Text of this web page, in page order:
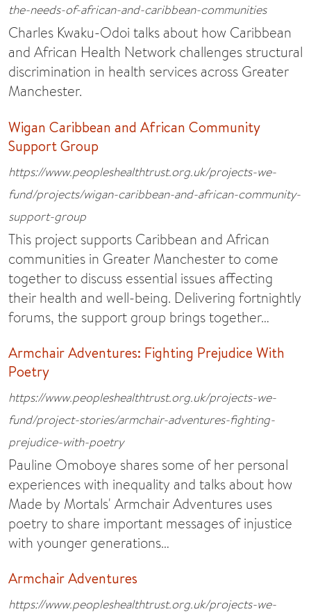
the-needs-of-african-and-caribbean-communities
Charles Kwaku-Odoi talks about how Caribbean
and African Health Network challenges structural
discrimination in health services across Greater
Manchester.
Wigan Caribbean and African Community
Support Group
https://www.peopleshealthtrust.org.uk/projects-we-
fund/projects/wigan-caribbean-and-african-community-
support-group
This project supports Caribbean and African
communities in Greater Manchester to come
together to discuss essential issues affecting
their health and well-being. Delivering fortnightly
forums, the support group brings together…
Armchair Adventures: Fighting Prejudice With
Poetry
https://www.peopleshealthtrust.org.uk/projects-we-
fund/project-stories/armchair-adventures-fighting-
prejudice-with-poetry
Pauline Omoboye shares some of her personal
experiences with inequality and talks about how
Made by Mortals' Armchair Adventures uses
poetry to share important messages of injustice
with younger generations…
Armchair Adventures
https://www.peopleshealthtrust.org.uk/projects-we-